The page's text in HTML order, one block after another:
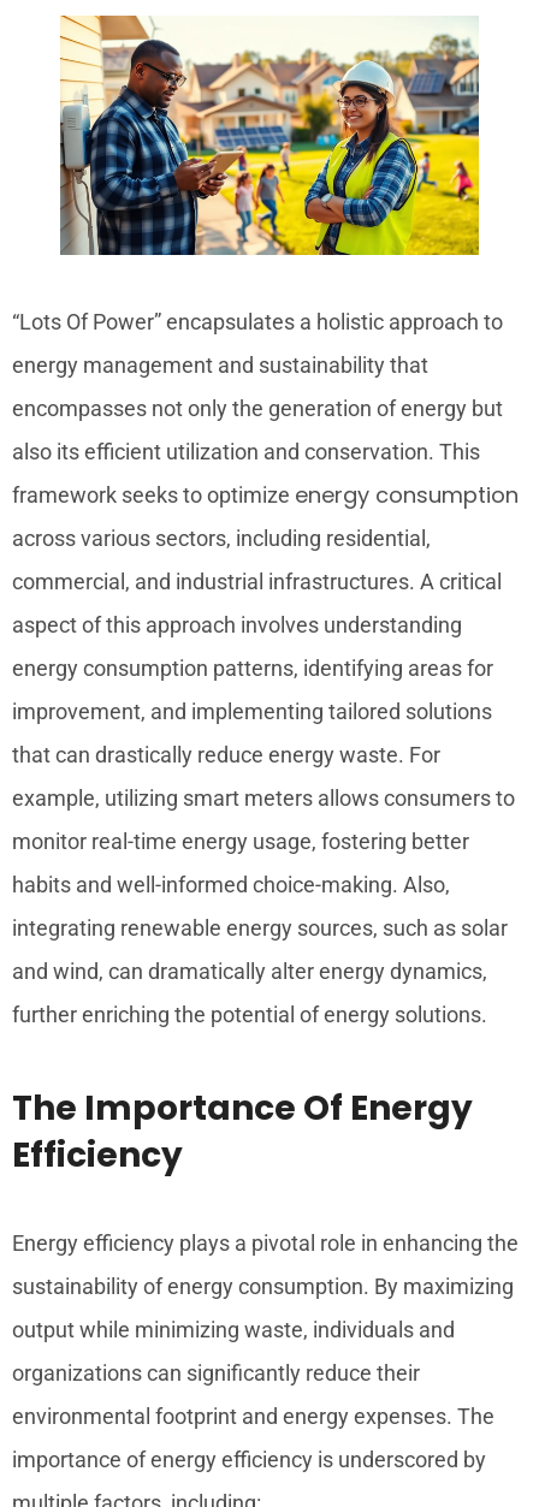
“Lots Of Power” encapsulates a holistic approach to
energy management and sustainability that
encompasses not only the generation of energy but
also its efficient utilization and conservation. This
framework seeks to optimize energy consumption
across various sectors, including residential,
commercial, and industrial infrastructures. A critical
aspect of this approach involves understanding
energy consumption patterns, identifying areas for
improvement, and implementing tailored solutions
that can drastically reduce energy waste. For
example, utilizing smart meters allows consumers to
monitor real-time energy usage, fostering better
habits and well-informed choice-making. Also,
integrating renewable energy sources, such as solar
and wind, can dramatically alter energy dynamics,
further enriching the potential of energy solutions.
The Importance Of Energy
Efficiency
Energy efficiency plays a pivotal role in enhancing the
sustainability of energy consumption. By maximizing
output while minimizing waste, individuals and
organizations can significantly reduce their
environmental footprint and energy expenses. The
importance of energy efficiency is underscored by